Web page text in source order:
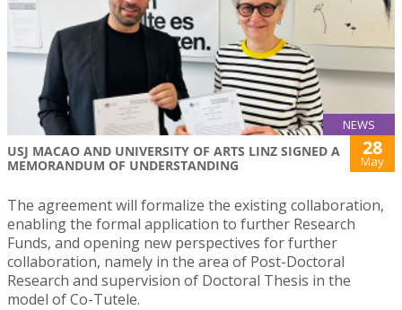
NEWS
USJ MACAO AND UNIVERSITY OF ARTS LINZ SIGNED A
MEMORANDUM OF UNDERSTANDING
28
May
The agreement will formalize the existing collaboration,
enabling the formal application to further Research
Funds, and opening new perspectives for further
collaboration, namely in the area of Post-Doctoral
Research and supervision of Doctoral Thesis in the
model of Co-Tutele.